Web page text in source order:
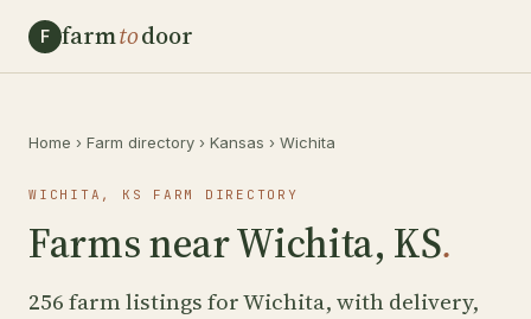
F farmtodoor
Home › Farm directory › Kansas › Wichita
WICHITA, KS FARM DIRECTORY
Farms near Wichita, KS.
256 farm listings for Wichita, with delivery,